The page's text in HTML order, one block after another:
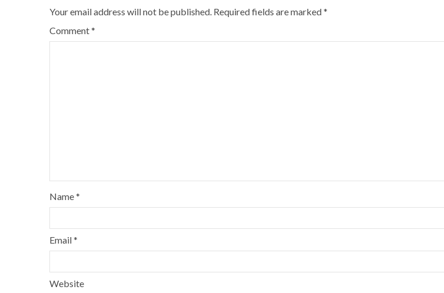
Your email address will not be published. Required fields are marked*
Comment*
Name*
Email*
Website